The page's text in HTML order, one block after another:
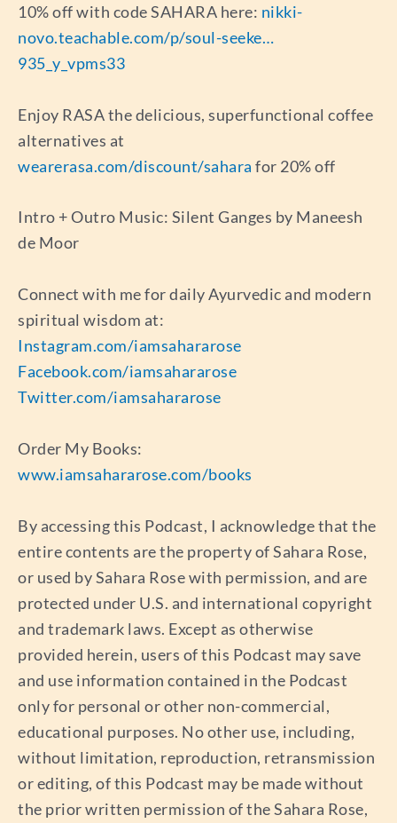
10% off with code SAHARA here: nikki-
novo.teachable.com/p/soul-seeke…
935_y_vpms33
Enjoy RASA the delicious, superfunctional coffee
alternatives at
wearerasa.com/discount/sahara for 20% off
Intro + Outro Music: Silent Ganges by Maneesh
de Moor
Connect with me for daily Ayurvedic and modern
spiritual wisdom at:
Instagram.com/iamsahararose
Facebook.com/iamsahararose
Twitter.com/iamsahararose
Order My Books:
www.iamsahararose.com/books
By accessing this Podcast, I acknowledge that the
entire contents are the property of Sahara Rose,
or used by Sahara Rose with permission, and are
protected under U.S. and international copyright
and trademark laws. Except as otherwise
provided herein, users of this Podcast may save
and use information contained in the Podcast
only for personal or other non-commercial,
educational purposes. No other use, including,
without limitation, reproduction, retransmission
or editing, of this Podcast may be made without
the prior written permission of the Sahara Rose,